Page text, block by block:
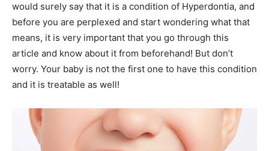
would surely say that it is a condition of Hyperdontia, and
before you are perplexed and start wondering what that
means, it is very important that you go through this
article and know about it from beforehand! But don’t
worry. Your baby is not the first one to have this condition
and it is treatable as well!